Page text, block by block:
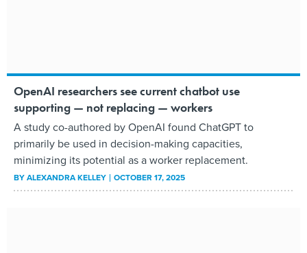
OpenAI researchers see current chatbot use
supporting — not replacing — workers
A study co-authored by OpenAI found ChatGPT to
primarily be used in decision-making capacities,
minimizing its potential as a worker replacement.
BYALEXANDRA KELLEY OCTOBER 17, 2025